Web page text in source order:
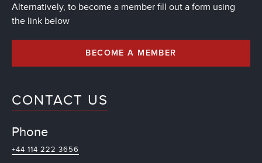
Alternatively, to become a member fill out a form using
the link below
BECOME A MEMBER
CONTACT US
Phone
+44 114 222 3656